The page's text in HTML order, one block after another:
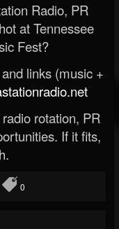
Radio, PR
at Tennessee
Fest?
links (music +
rotation, PR
If it fits,
0